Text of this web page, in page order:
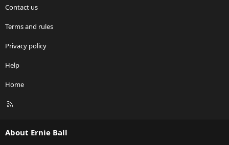
Contact us
Terms and rules
Privacy policy
Help
Home
R
About Ernie Ball